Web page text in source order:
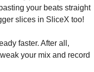
your beats straight
slices in SliceX too!
faster. After all,
your mix and record